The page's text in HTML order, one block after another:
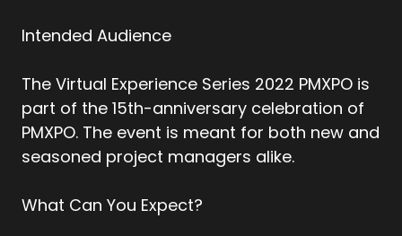
Intended Audience
The Virtual Experience Series 2022 PMXPO is
part of the 15th-anniversary celebration of
PMXPO. The event is meant for both new and
seasoned project managers alike.
What Can You Expect?